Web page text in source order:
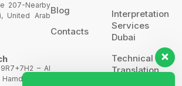
207-Nearby
United Arab
– Al
Bin
Blog
Contacts
Interpretation
Services
Dubai
Technical
Translation